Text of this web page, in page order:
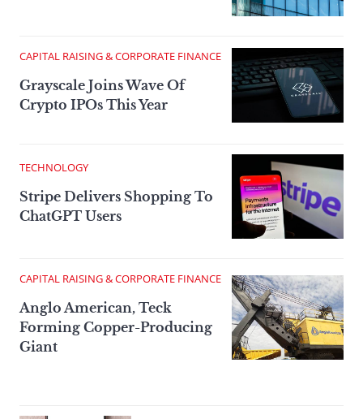
CAPITAL RAISING & CORPORATE FINANCE
Grayscale Joins Wave Of
Crypto IPOs This Year
TECHNOLOGY
Stripe Delivers Shopping To
ChatGPT Users
CAPITAL RAISING & CORPORATE FINANCE
Anglo American, Teck
Forming Copper-Producing
Giant